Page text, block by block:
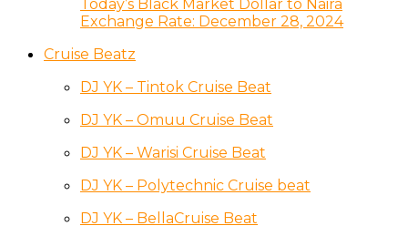
Today’s Black Market Dollar to Naira
Exchange Rate: December 28, 2024
Cruise Beatz
DJ YK – Tintok Cruise Beat
DJ YK – Omuu Cruise Beat
DJ YK – Warisi Cruise Beat
DJ YK – Polytechnic Cruise beat
DJ YK – BellaCruise Beat